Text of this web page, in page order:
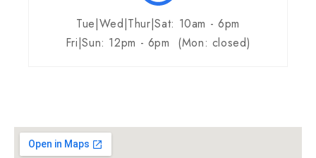
Tue|Wed|Thur|Sat: 10am - 6pm
Fri|Sun: 12pm - 6pm (Mon: closed)